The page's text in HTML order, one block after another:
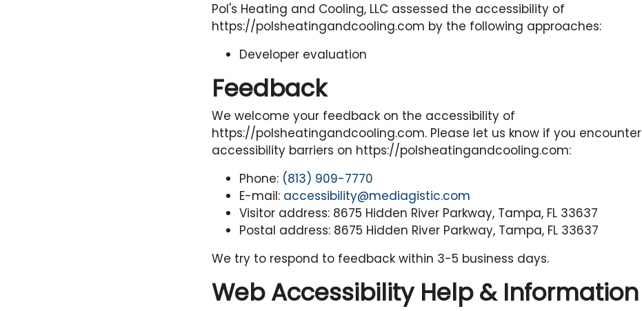
Pol's Heating and Cooling, LLC assessed the accessibility of
https://polsheatingandcooling.com by the following approaches:
Developer evaluation
Feedback
We welcome your feedback on the accessibility of
https://polsheatingandcooling.com. Please let us know if you encounter
accessibility barriers on https://polsheatingandcooling.com:
Phone: (813) 909-7770
E-mail: accessibility@mediagistic.com
Visitor address: 8675 Hidden River Parkway, Tampa, FL 33637
Postal address: 8675 Hidden River Parkway, Tampa, FL 33637
We try to respond to feedback within 3-5 business days.
Web Accessibility Help & Information